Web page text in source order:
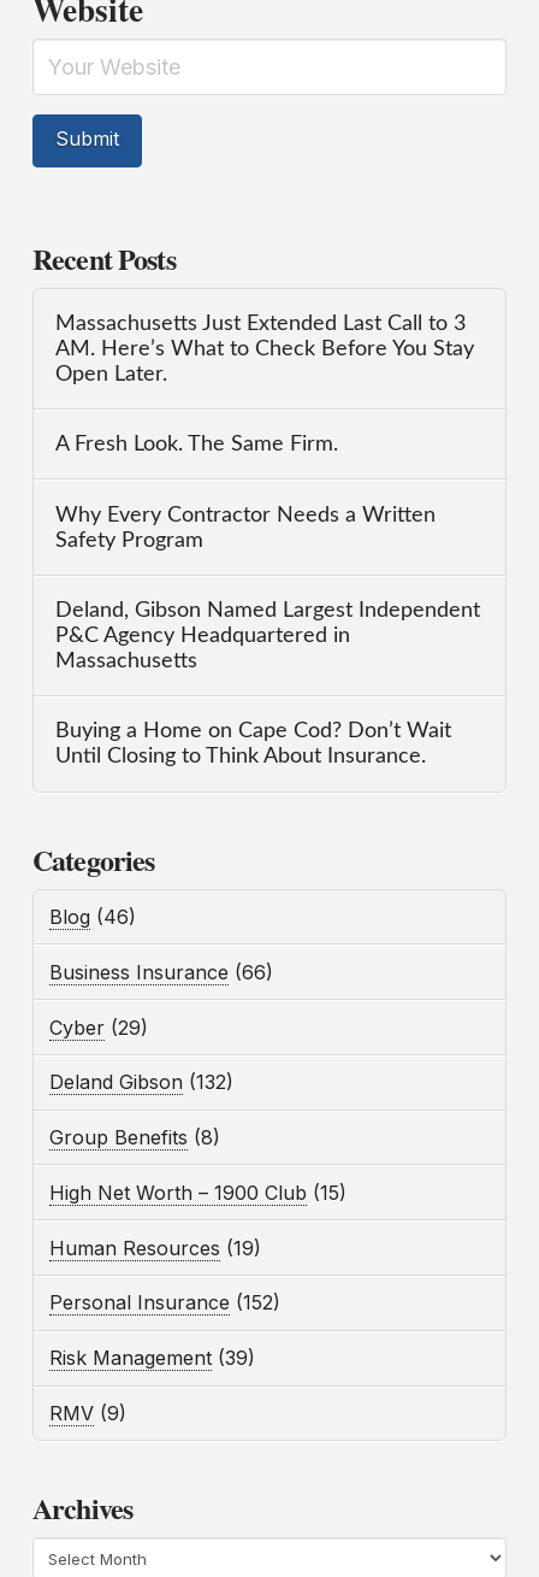
Recent Posts
Massachusetts Just Extended Last Call to 3
AM. Here’s What to Check Before You Stay
Open Later.
A Fresh Look. The Same Firm.
Why Every Contractor Needs a Written
Safety Program
Deland, Gibson Named Largest Independent
P&C Agency Headquartered in
Massachusetts
Buying a Home on Cape Cod? Don’t Wait
Until Closing to Think About Insurance.
Categories
Blog (46)
Business Insurance (66)
Cyber (29)
Deland Gibson (132)
Group Benefits (8)
High Net Worth – 1900 Club (15)
Human Resources (19)
Personal Insurance (152)
Risk Management (39)
RMV (9)
Archives
Archives